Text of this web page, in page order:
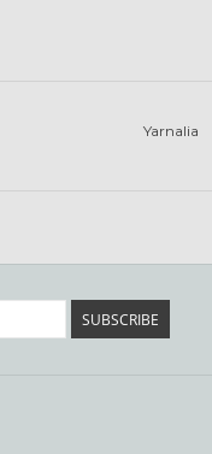
Yarnalia
SUBSCRIBE